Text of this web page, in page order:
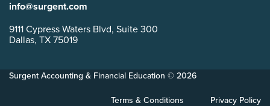
info@surgent.com
9111 Cypress Waters Blvd, Suite 300
Dallas, TX 75019
Surgent Accounting & Financial Education © 2026
Terms & Conditions Privacy Policy